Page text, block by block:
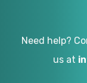
Need help?
us at